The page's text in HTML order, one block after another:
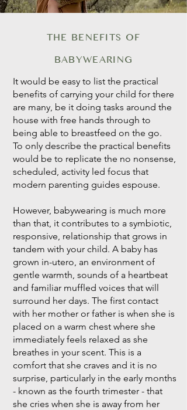
THE BENEFITS OF
BABYWEARING
It would be easy to list the practical
benefits of carrying your child for there
are many, be it doing tasks around the
house with free hands through to
being able to breastfeed on the go.
To only describe the practical benefits
would be to replicate the no nonsense,
scheduled, activity led focus that
modern parenting guides espouse.
However, babywearing is much more
than that, it contributes to a symbiotic,
responsive, relationship that grows in
tandem with your child. A baby has
grown in-utero, an environment of
gentle warmth, sounds of a heartbeat
and familiar muffled voices that will
surround her days. The first contact
with her mother or father is when she is
placed on a warm chest where she
immediately feels relaxed as she
breathes in your scent. This is a
comfort that she craves and it is no
surprise, particularly in the early months
- known as the fourth trimester - that
she cries when she is away from her